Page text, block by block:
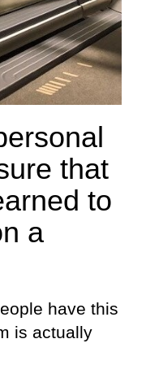
that
to
a
have this
is actually